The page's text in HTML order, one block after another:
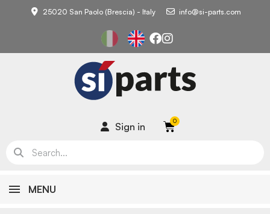
25020 San Paolo (Brescia) - Italy info@si-parts.com
Sign in
MENU